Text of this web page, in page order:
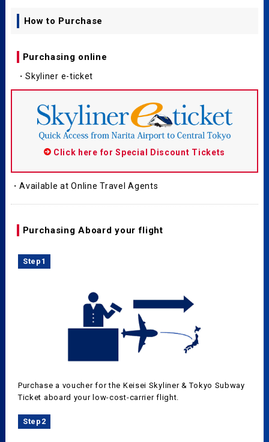
How to Purchase
Purchasing online
・Skyliner e-ticket
Click here for Special Discount Tickets
・Available at Online Travel Agents
Purchasing Aboard your flight
Step1
Purchase a voucher for the Keisei Skyliner & Tokyo Subway
Ticket aboard your low-cost-carrier flight.
Step2